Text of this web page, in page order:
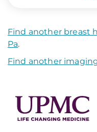
Find another breast
Pa.
Find another